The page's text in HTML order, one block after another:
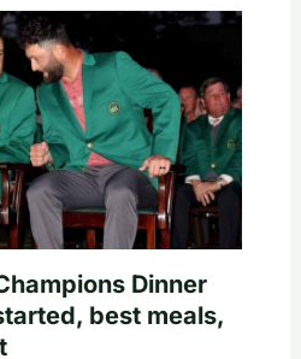
Dinner
best meals,